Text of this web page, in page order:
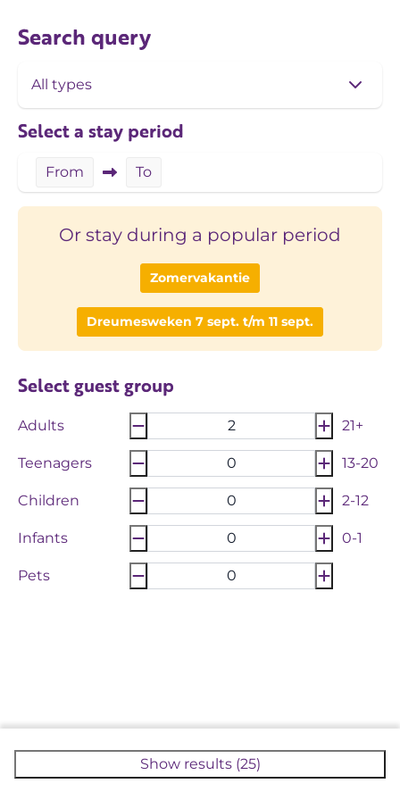
Search query
Select a stay period
From To
Or stay during a popular period
Zomervakantie
Dreumesweken 7 sept. t/m 11 sept.
Select guest group
Adults 21+
Teenagers 13-20
Children 2-12
Infants 0-1
Pets
Show results (25)